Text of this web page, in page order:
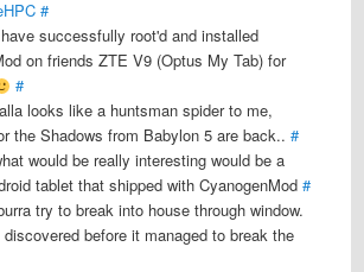
#
successfully root'd and installed
on friends ZTE V9 (Optus My Tab) for
#
looks like a huntsman spider to me,
the Shadows from Babylon 5 are back..#
would be really interesting would be a
tablet that shipped with CyanogenMod#
try to break into house through window.
discovered before it managed to break the